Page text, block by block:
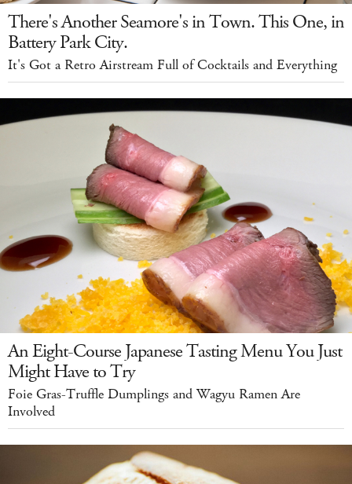
There's Another Seamore's in Town. This One, in
Battery Park City.
It's Got a Retro Airstream Full of Cocktails and Everything
An Eight-Course Japanese Tasting Menu You Just
Might Have to Try
Foie Gras-Truffle Dumplings and Wagyu Ramen Are
Involved